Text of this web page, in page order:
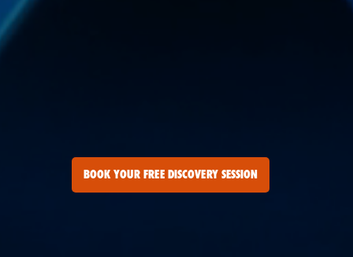
BOOK YOUR FREE DISCOVERY SESSION